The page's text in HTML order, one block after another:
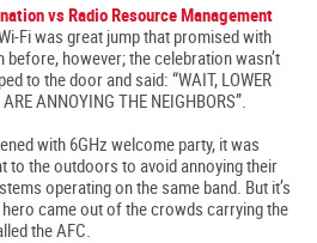
vs Radio Resource Management
Fi was great jump that promised with
however; the celebration wasn’t
to the door and said: “WAIT, LOWER
ANNOYING THE NEIGHBORS”.
with 6GHz welcome party, it was
to the outdoors to avoid annoying their
operating on the same band. But it’s
came out of the crowds carrying the
the AFC.